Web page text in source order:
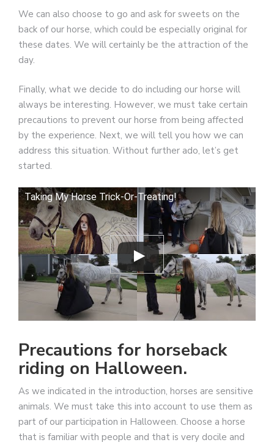
We can also choose to go and ask for sweets on the
back of our horse, which could be especially original for
these dates. We will certainly be the attraction of the
day.
Finally, what we decide to do including our horse will
always be interesting. However, we must take certain
precautions to prevent our horse from being affected
by the experience. Next, we will tell you how we can
address this situation. Without further ado, let’s get
started.
Taking My Horse Trick-Or-Treating!
Precautions for horseback
riding on Halloween.
As we indicated in the introduction, horses are sensitive
animals. We must take this into account to use them as
part of our participation in Halloween. Choose a horse
that is familiar with people and that is very docile and